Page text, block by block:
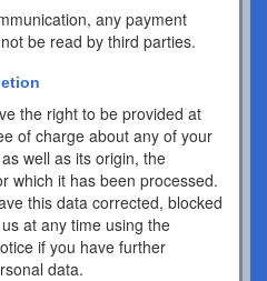
any payment
be read by third parties.
the right to be provided at
of charge about any of your
well as its origin, the
which it has been processed.
this data corrected, blocked
at any time using the
if you have further
data.